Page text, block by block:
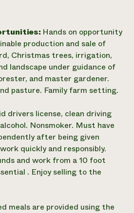
Hands on opportunity
production and sale of
Christmas trees, irrigation,
landscape under guidance of
and master gardener.
pasture. Family farm setting.
drivers license, clean driving
Nonsmoker. Must have
after being given
quickly and responsibly.
and work from a 10 foot
. Enjoy selling to the
meals are provided using the